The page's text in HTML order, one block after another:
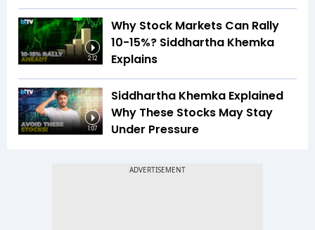
2:12
Why Stock Markets Can Rally
10-15%? Siddhartha Khemka
Explains
1:07
Siddhartha Khemka Explained
Why These Stocks May Stay
Under Pressure